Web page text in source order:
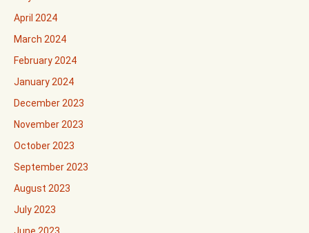
April 2024
March 2024
February 2024
January 2024
December 2023
November 2023
October 2023
September 2023
August 2023
July 2023